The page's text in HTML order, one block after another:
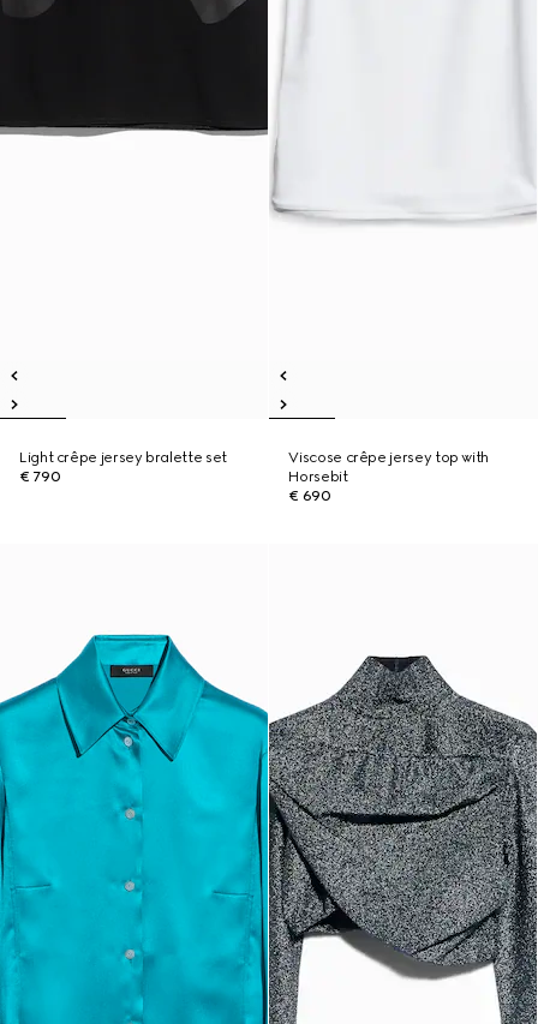
Light crêpe jersey bralette set
€ 790
Viscose crêpe jersey top with
Horsebit
€ 690